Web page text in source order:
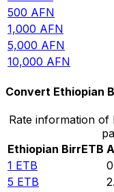
500 AFN
1,000 AFN
5,000 AFN
10,000 AFN
Convert Ethiopian
Rate information
Ethiopian BirrETB
1 ETB
5 ETB